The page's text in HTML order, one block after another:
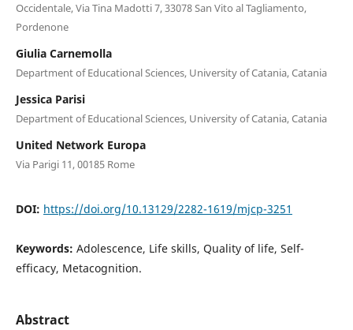
Occidentale, Via Tina Madotti 7, 33078 San Vito al Tagliamento,
Pordenone
Giulia Carnemolla
Department of Educational Sciences, University of Catania, Catania
Jessica Parisi
Department of Educational Sciences, University of Catania, Catania
United Network Europa
Via Parigi 11, 00185 Rome
DOI: https://doi.org/10.13129/2282-1619/mjcp-3251
Keywords: Adolescence, Life skills, Quality of life, Self-
efficacy, Metacognition.
Abstract